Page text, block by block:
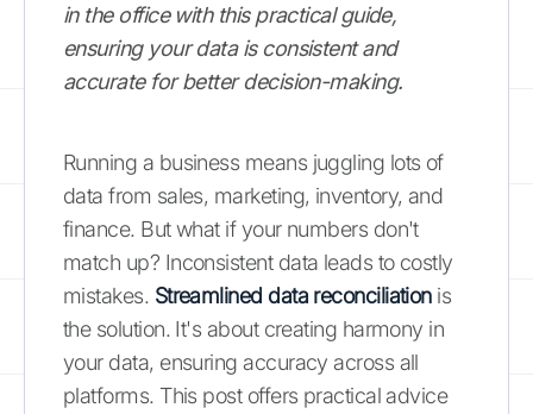
in the office with this practical guide,
ensuring your data is consistent and
accurate for better decision-making.
Running a business means juggling lots of
data from sales, marketing, inventory, and
finance. But what if your numbers don't
match up? Inconsistent data leads to costly
mistakes. Streamlined data reconciliationis
the solution. It's about creating harmony in
your data, ensuring accuracy across all
platforms. This post offers practical advice